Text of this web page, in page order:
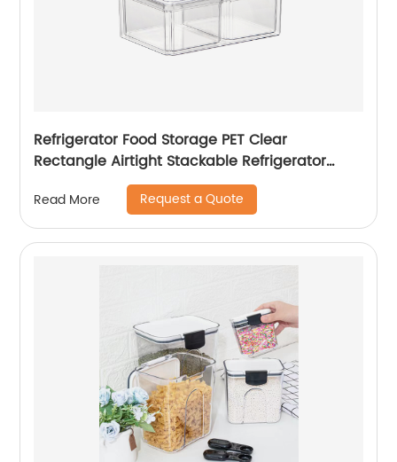
Refrigerator Food Storage PET Clear
Rectangle Airtight Stackable Refrigerator
Storage Bins Fridge Storage
Read More Request a Quote